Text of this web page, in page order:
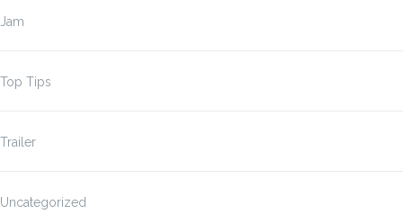
Jam
Top Tips
Trailer
Uncategorized